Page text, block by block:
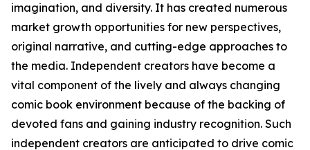
imagination, and diversity. It has created numerous
market growth opportunities for new perspectives,
original narrative, and cutting-edge approaches to
the media. Independent creators have become a
vital component of the lively and always changing
comic book environment because of the backing of
devoted fans and gaining industry recognition. Such
independent creators are anticipated to drive comic